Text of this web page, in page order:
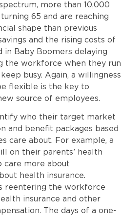
more than 10,000
65 and are reaching
shape than previous
and the rising costs of
in Baby Boomers delaying
the workforce when they run
busy. Again, a willingness
flexible is the key to
source of employees.
who their target market
and benefit packages based
care about. For example, a
on their parents’ health
care more about
health insurance.
reentering the workforce
insurance and other
The days of a one-